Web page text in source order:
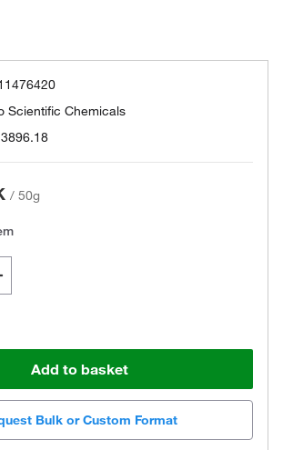
Scientific Chemicals
/ 50g
Add to basket
Bulk or Custom Format